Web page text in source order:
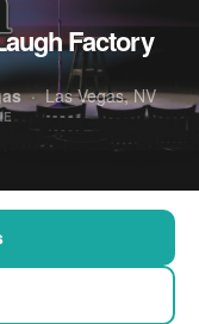
Factory
·Las Vegas, NV